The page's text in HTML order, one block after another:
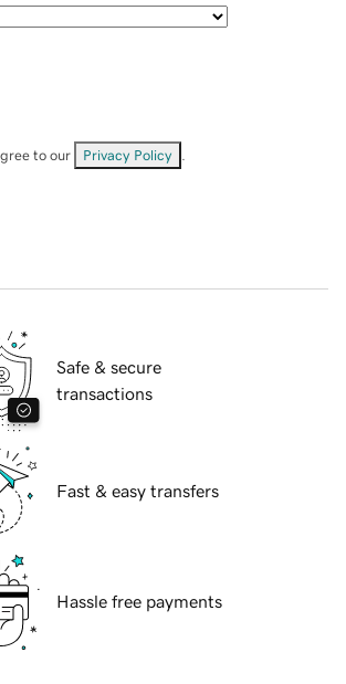
to our Privacy Policy
Safe & secure
transactions
Fast & easy transfers
Hassle free payments